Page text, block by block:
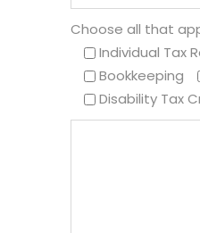
Choose all that
Individual Tax
Bookkeeping
Disability Tax